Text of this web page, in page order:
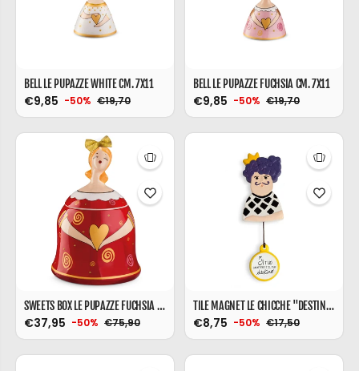
BELL LE PUPAZZE WHITE CM. 7X11
€9,85 -50% €19,70
BELL LE PUPAZZE FUCHSIA CM. 7X11
€9,85 -50% €19,70
SWEETS BOX LE PUPAZZE FUCHSIA CM. 17X16
€37,95 -50% €75,90
TILE MAGNET LE CHICCHE "DESTINY" 6X10
€8,75 -50% €17,50